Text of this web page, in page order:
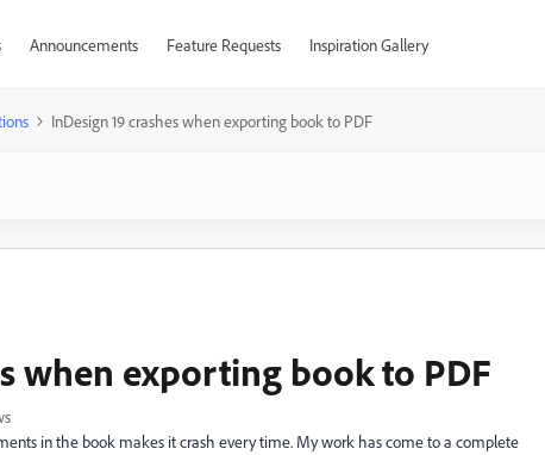
Announcements Feature Requests Inspiration Gallery
InDesign 19 crashes when exporting book to PDF
when exporting book to PDF
in the book makes it crash every time. My work has come to a complete